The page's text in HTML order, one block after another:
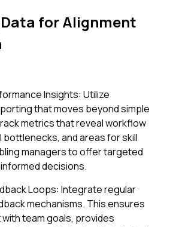
for Alignment
Insights: Utilize
that moves beyond simple
metrics that reveal workflow
and areas for skill
managers to offer targeted
decisions.
Loops: Integrate regular
mechanisms. This ensures
team goals, provides